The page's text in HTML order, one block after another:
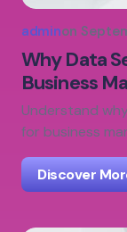
adminon
Why Data
Business
Understand
for business
Discover